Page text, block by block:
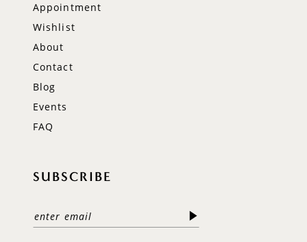
Appointment
Wishlist
About
Contact
Blog
Events
FAQ
SUBSCRIBE